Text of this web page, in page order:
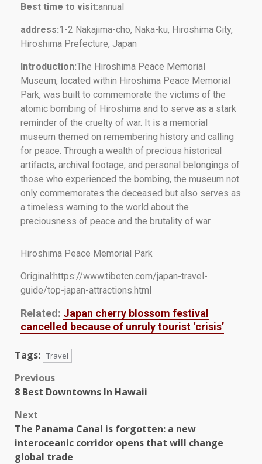
Best time to visit:annual
address:1-2 Nakajima-cho, Naka-ku, Hiroshima City,
Hiroshima Prefecture, Japan
Introduction:The Hiroshima Peace Memorial
Museum, located within Hiroshima Peace Memorial
Park, was built to commemorate the victims of the
atomic bombing of Hiroshima and to serve as a stark
reminder of the cruelty of war. It is a memorial
museum themed on remembering history and calling
for peace. Through a wealth of precious historical
artifacts, archival footage, and personal belongings of
those who experienced the bombing, the museum not
only commemorates the deceased but also serves as
a timeless warning to the world about the
preciousness of peace and the brutality of war.
Hiroshima Peace Memorial Park
Original:https://www.tibetcn.com/japan-travel-
guide/top-japan-attractions.html
Related: Japan cherry blossom festival
cancelled because of unruly tourist ‘crisis’
Tags: Travel
Previous
8 Best Downtowns In Hawaii
Next
The Panama Canal is forgotten: a new
interoceanic corridor opens that will change
global trade